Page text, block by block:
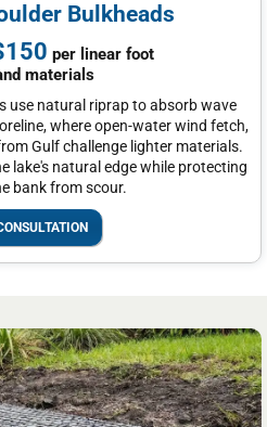
Bulkheads
per linear foot
materials
use natural riprap to absorb wave
where open-water wind fetch,
Gulf challenge lighter materials.
lake's natural edge while protecting
bank from scour.